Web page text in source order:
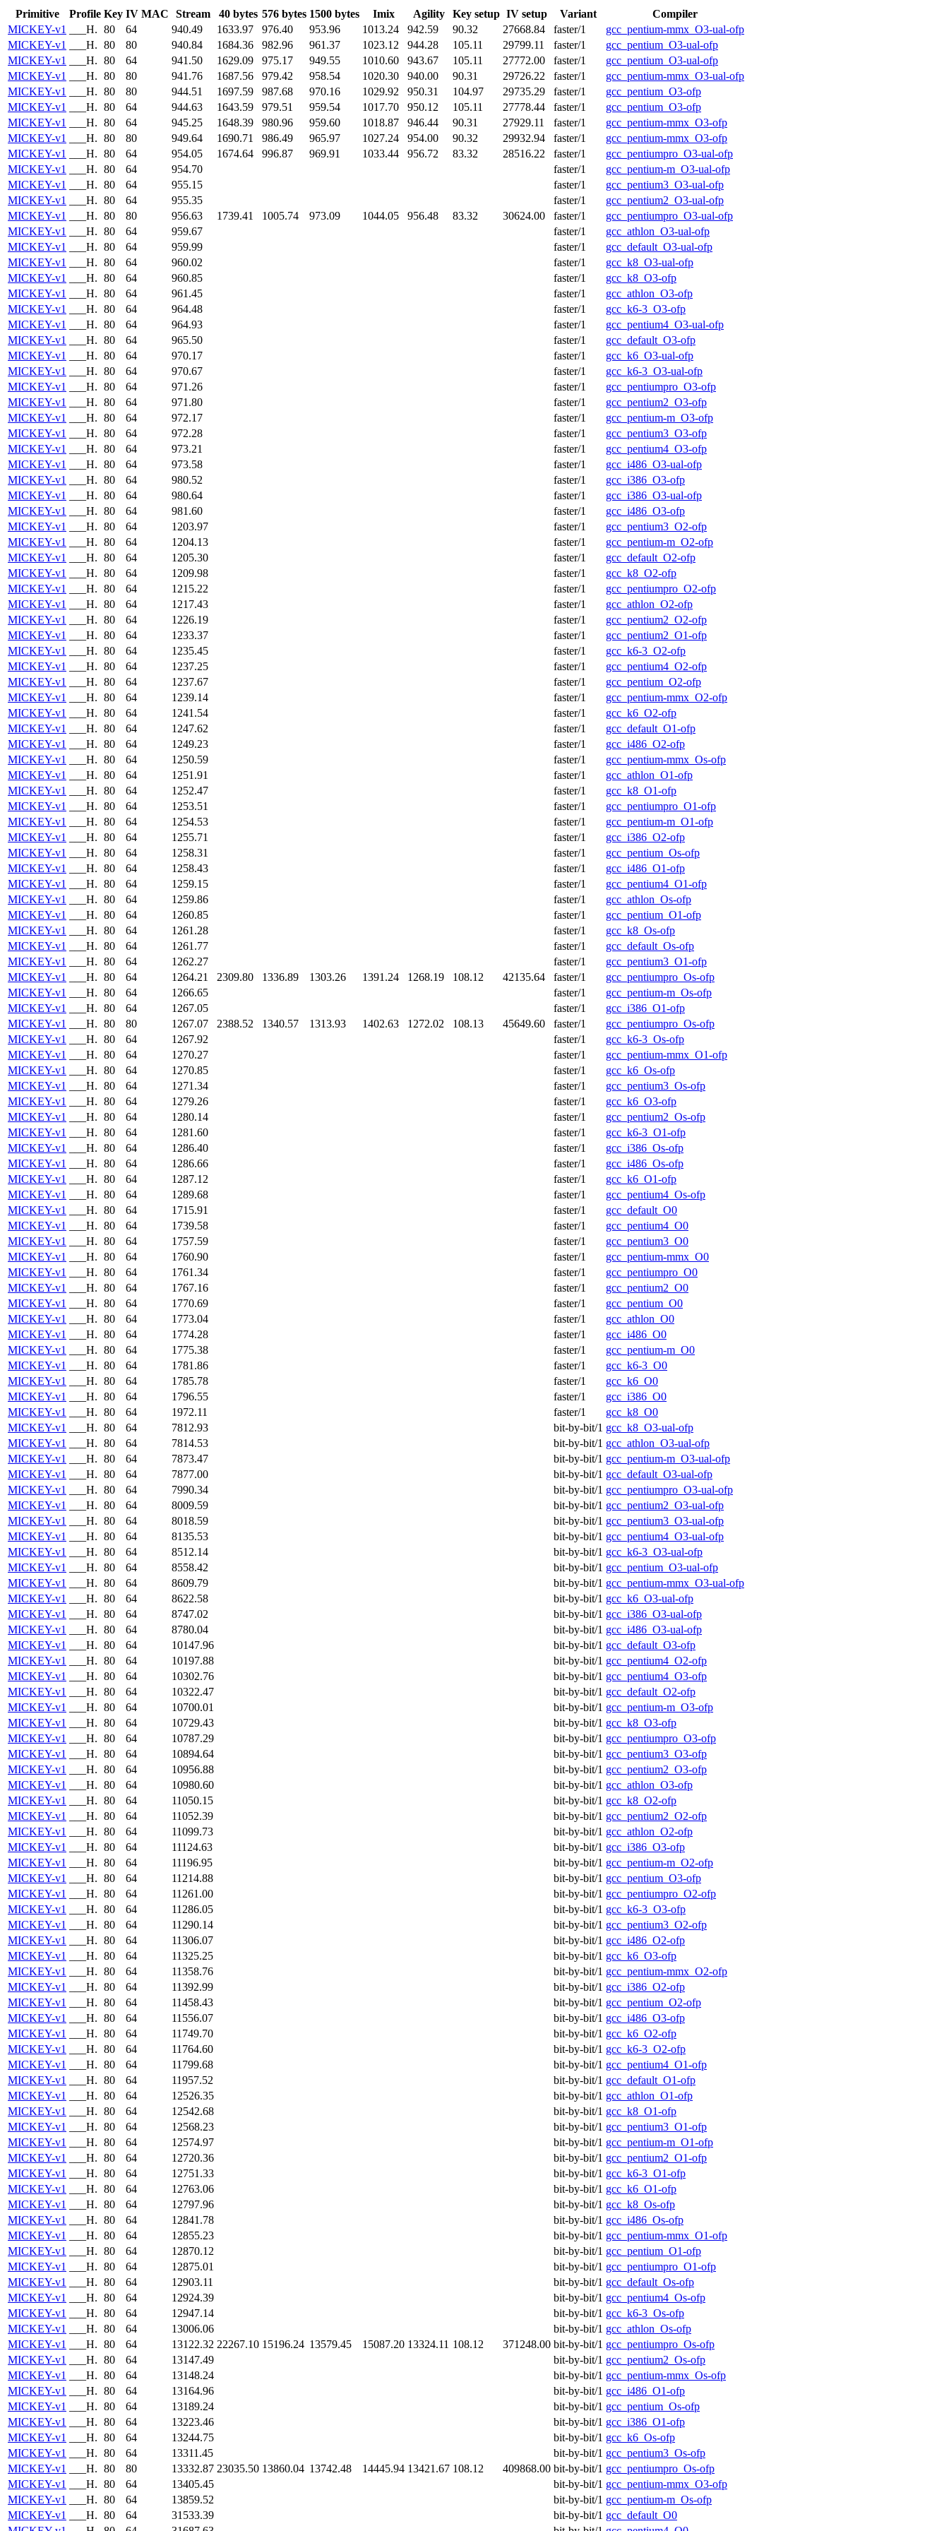
Primitive Profile Key IV MAC Stream 40 bytes 576 bytes 1500 bytes Imix Agility Key setup IV setup Variant
Compiler
MICKEY-v1
___H. 80 64 940.49 1633.97 976.40 953.96 1013.24 942.59 90.32 27668.84 faster/1
gcc_pentium-mmx_O3-ual-ofp
MICKEY-v1
___H. 80 80 940.84 1684.36 982.96 961.37 1023.12 944.28 105.11 29799.11 faster/1
gcc_pentium_O3-ual-ofp
MICKEY-v1
___H. 80 64 941.50 1629.09 975.17 949.55 1010.60 943.67 105.11 27772.00 faster/1
gcc_pentium_O3-ual-ofp
MICKEY-v1
___H. 80 80 941.76 1687.56 979.42 958.54 1020.30 940.00 90.31 29726.22 faster/1
gcc_pentium-mmx_O3-ual-ofp
MICKEY-v1
___H. 80 80 944.51 1697.59 987.68 970.16 1029.92 950.31 104.97 29735.29 faster/1
gcc_pentium_O3-ofp
MICKEY-v1
___H. 80 64 944.63 1643.59 979.51 959.54 1017.70 950.12 105.11 27778.44 faster/1
gcc_pentium_O3-ofp
MICKEY-v1
___H. 80 64 945.25 1648.39 980.96 959.60 1018.87 946.44 90.31 27929.11 faster/1
gcc_pentium-mmx_O3-ofp
MICKEY-v1
___H. 80 80 949.64 1690.71 986.49 965.97 1027.24 954.00 90.32 29932.94 faster/1
gcc_pentium-mmx_O3-ofp
MICKEY-v1
___H. 80 64 954.05 1674.64 996.87 969.91 1033.44 956.72 83.32 28516.22 faster/1
gcc_pentiumpro_O3-ual-ofp
MICKEY-v1
___H. 80 64 954.70 faster/1
gcc_pentium-m_O3-ual-ofp
MICKEY-v1
___H. 80 64 955.15 faster/1
gcc_pentium3_O3-ual-ofp
MICKEY-v1
___H. 80 64 955.35 faster/1
gcc_pentium2_O3-ual-ofp
MICKEY-v1
___H. 80 80 956.63 1739.41 1005.74 973.09 1044.05 956.48 83.32 30624.00 faster/1
gcc_pentiumpro_O3-ual-ofp
MICKEY-v1
___H. 80 64 959.67 faster/1
gcc_athlon_O3-ual-ofp
MICKEY-v1
___H. 80 64 959.99 faster/1
gcc_default_O3-ual-ofp
MICKEY-v1
___H. 80 64 960.02 faster/1
gcc_k8_O3-ual-ofp
MICKEY-v1
___H. 80 64 960.85 faster/1
gcc_k8_O3-ofp
MICKEY-v1
___H. 80 64 961.45 faster/1
gcc_athlon_O3-ofp
MICKEY-v1
___H. 80 64 964.48 faster/1
gcc_k6-3_O3-ofp
MICKEY-v1
___H. 80 64 964.93 faster/1
gcc_pentium4_O3-ual-ofp
MICKEY-v1
___H. 80 64 965.50 faster/1
gcc_default_O3-ofp
MICKEY-v1
___H. 80 64 970.17 faster/1
gcc_k6_O3-ual-ofp
MICKEY-v1
___H. 80 64 970.67 faster/1
gcc_k6-3_O3-ual-ofp
MICKEY-v1
___H. 80 64 971.26 faster/1
gcc_pentiumpro_O3-ofp
MICKEY-v1
___H. 80 64 971.80 faster/1
gcc_pentium2_O3-ofp
MICKEY-v1
___H. 80 64 972.17 faster/1
gcc_pentium-m_O3-ofp
MICKEY-v1
___H. 80 64 972.28 faster/1
gcc_pentium3_O3-ofp
MICKEY-v1
___H. 80 64 973.21 faster/1
gcc_pentium4_O3-ofp
MICKEY-v1
___H. 80 64 973.58 faster/1
gcc_i486_O3-ual-ofp
MICKEY-v1
___H. 80 64 980.52 faster/1
gcc_i386_O3-ofp
MICKEY-v1
___H. 80 64 980.64 faster/1
gcc_i386_O3-ual-ofp
MICKEY-v1
___H. 80 64 981.60 faster/1
gcc_i486_O3-ofp
MICKEY-v1
___H. 80 64 1203.97 faster/1
gcc_pentium3_O2-ofp
MICKEY-v1
___H. 80 64 1204.13 faster/1
gcc_pentium-m_O2-ofp
MICKEY-v1
___H. 80 64 1205.30 faster/1
gcc_default_O2-ofp
MICKEY-v1
___H. 80 64 1209.98 faster/1
gcc_k8_O2-ofp
MICKEY-v1
___H. 80 64 1215.22 faster/1
gcc_pentiumpro_O2-ofp
MICKEY-v1
___H. 80 64 1217.43 faster/1
gcc_athlon_O2-ofp
MICKEY-v1
___H. 80 64 1226.19 faster/1
gcc_pentium2_O2-ofp
MICKEY-v1
___H. 80 64 1233.37 faster/1
gcc_pentium2_O1-ofp
MICKEY-v1
___H. 80 64 1235.45 faster/1
gcc_k6-3_O2-ofp
MICKEY-v1
___H. 80 64 1237.25 faster/1
gcc_pentium4_O2-ofp
MICKEY-v1
___H. 80 64 1237.67 faster/1
gcc_pentium_O2-ofp
MICKEY-v1
___H. 80 64 1239.14 faster/1
gcc_pentium-mmx_O2-ofp
MICKEY-v1
___H. 80 64 1241.54 faster/1
gcc_k6_O2-ofp
MICKEY-v1
___H. 80 64 1247.62 faster/1
gcc_default_O1-ofp
MICKEY-v1
___H. 80 64 1249.23 faster/1
gcc_i486_O2-ofp
MICKEY-v1
___H. 80 64 1250.59 faster/1
gcc_pentium-mmx_Os-ofp
MICKEY-v1
___H. 80 64 1251.91 faster/1
gcc_athlon_O1-ofp
MICKEY-v1
___H. 80 64 1252.47 faster/1
gcc_k8_O1-ofp
MICKEY-v1
___H. 80 64 1253.51 faster/1
gcc_pentiumpro_O1-ofp
MICKEY-v1
___H. 80 64 1254.53 faster/1
gcc_pentium-m_O1-ofp
MICKEY-v1
___H. 80 64 1255.71 faster/1
gcc_i386_O2-ofp
MICKEY-v1
___H. 80 64 1258.31 faster/1
gcc_pentium_Os-ofp
MICKEY-v1
___H. 80 64 1258.43 faster/1
gcc_i486_O1-ofp
MICKEY-v1
___H. 80 64 1259.15 faster/1
gcc_pentium4_O1-ofp
MICKEY-v1
___H. 80 64 1259.86 faster/1
gcc_athlon_Os-ofp
MICKEY-v1
___H. 80 64 1260.85 faster/1
gcc_pentium_O1-ofp
MICKEY-v1
___H. 80 64 1261.28 faster/1
gcc_k8_Os-ofp
MICKEY-v1
___H. 80 64 1261.77 faster/1
gcc_default_Os-ofp
MICKEY-v1
___H. 80 64 1262.27 faster/1
gcc_pentium3_O1-ofp
MICKEY-v1
___H. 80 64 1264.21 2309.80 1336.89 1303.26 1391.24 1268.19 108.12 42135.64 faster/1
gcc_pentiumpro_Os-ofp
MICKEY-v1
___H. 80 64 1266.65 faster/1
gcc_pentium-m_Os-ofp
MICKEY-v1
___H. 80 64 1267.05 faster/1
gcc_i386_O1-ofp
MICKEY-v1
___H. 80 80 1267.07 2388.52 1340.57 1313.93 1402.63 1272.02 108.13 45649.60 faster/1
gcc_pentiumpro_Os-ofp
MICKEY-v1
___H. 80 64 1267.92 faster/1
gcc_k6-3_Os-ofp
MICKEY-v1
___H. 80 64 1270.27 faster/1
gcc_pentium-mmx_O1-ofp
MICKEY-v1
___H. 80 64 1270.85 faster/1
gcc_k6_Os-ofp
MICKEY-v1
___H. 80 64 1271.34 faster/1
gcc_pentium3_Os-ofp
MICKEY-v1
___H. 80 64 1279.26 faster/1
gcc_k6_O3-ofp
MICKEY-v1
___H. 80 64 1280.14 faster/1
gcc_pentium2_Os-ofp
MICKEY-v1
___H. 80 64 1281.60 faster/1
gcc_k6-3_O1-ofp
MICKEY-v1
___H. 80 64 1286.40 faster/1
gcc_i386_Os-ofp
MICKEY-v1
___H. 80 64 1286.66 faster/1
gcc_i486_Os-ofp
MICKEY-v1
___H. 80 64 1287.12 faster/1
gcc_k6_O1-ofp
MICKEY-v1
___H. 80 64 1289.68 faster/1
gcc_pentium4_Os-ofp
MICKEY-v1
___H. 80 64 1715.91 faster/1
gcc_default_O0
MICKEY-v1
___H. 80 64 1739.58 faster/1
gcc_pentium4_O0
MICKEY-v1
___H. 80 64 1757.59 faster/1
gcc_pentium3_O0
MICKEY-v1
___H. 80 64 1760.90 faster/1
gcc_pentium-mmx_O0
MICKEY-v1
___H. 80 64 1761.34 faster/1
gcc_pentiumpro_O0
MICKEY-v1
___H. 80 64 1767.16 faster/1
gcc_pentium2_O0
MICKEY-v1
___H. 80 64 1770.69 faster/1
gcc_pentium_O0
MICKEY-v1
___H. 80 64 1773.04 faster/1
gcc_athlon_O0
MICKEY-v1
___H. 80 64 1774.28 faster/1
gcc_i486_O0
MICKEY-v1
___H. 80 64 1775.38 faster/1
gcc_pentium-m_O0
MICKEY-v1
___H. 80 64 1781.86 faster/1
gcc_k6-3_O0
MICKEY-v1
___H. 80 64 1785.78 faster/1
gcc_k6_O0
MICKEY-v1
___H. 80 64 1796.55 faster/1
gcc_i386_O0
MICKEY-v1
___H. 80 64 1972.11 faster/1
gcc_k8_O0
MICKEY-v1
___H. 80 64 7812.93 bit-by-bit/1 gcc_k8_O3-ual-ofp
MICKEY-v1
___H. 80 64 7814.53 bit-by-bit/1 gcc_athlon_O3-ual-ofp
MICKEY-v1
___H. 80 64 7873.47 bit-by-bit/1 gcc_pentium-m_O3-ual-ofp
MICKEY-v1
___H. 80 64 7877.00 bit-by-bit/1 gcc_default_O3-ual-ofp
MICKEY-v1
___H. 80 64 7990.34 bit-by-bit/1 gcc_pentiumpro_O3-ual-ofp
MICKEY-v1
___H. 80 64 8009.59 bit-by-bit/1 gcc_pentium2_O3-ual-ofp
MICKEY-v1
___H. 80 64 8018.59 bit-by-bit/1 gcc_pentium3_O3-ual-ofp
MICKEY-v1
___H. 80 64 8135.53 bit-by-bit/1 gcc_pentium4_O3-ual-ofp
MICKEY-v1
___H. 80 64 8512.14 bit-by-bit/1 gcc_k6-3_O3-ual-ofp
MICKEY-v1
___H. 80 64 8558.42 bit-by-bit/1 gcc_pentium_O3-ual-ofp
MICKEY-v1
___H. 80 64 8609.79 bit-by-bit/1 gcc_pentium-mmx_O3-ual-ofp
MICKEY-v1
___H. 80 64 8622.58 bit-by-bit/1 gcc_k6_O3-ual-ofp
MICKEY-v1
___H. 80 64 8747.02 bit-by-bit/1 gcc_i386_O3-ual-ofp
MICKEY-v1
___H. 80 64 8780.04 bit-by-bit/1 gcc_i486_O3-ual-ofp
MICKEY-v1
___H. 80 64 10147.96 bit-by-bit/1 gcc_default_O3-ofp
MICKEY-v1
___H. 80 64 10197.88 bit-by-bit/1 gcc_pentium4_O2-ofp
MICKEY-v1
___H. 80 64 10302.76 bit-by-bit/1 gcc_pentium4_O3-ofp
MICKEY-v1
___H. 80 64 10322.47 bit-by-bit/1 gcc_default_O2-ofp
MICKEY-v1
___H. 80 64 10700.01 bit-by-bit/1 gcc_pentium-m_O3-ofp
MICKEY-v1
___H. 80 64 10729.43 bit-by-bit/1 gcc_k8_O3-ofp
MICKEY-v1
___H. 80 64 10787.29 bit-by-bit/1 gcc_pentiumpro_O3-ofp
MICKEY-v1
___H. 80 64 10894.64 bit-by-bit/1 gcc_pentium3_O3-ofp
MICKEY-v1
___H. 80 64 10956.88 bit-by-bit/1 gcc_pentium2_O3-ofp
MICKEY-v1
___H. 80 64 10980.60 bit-by-bit/1 gcc_athlon_O3-ofp
MICKEY-v1
___H. 80 64 11050.15 bit-by-bit/1 gcc_k8_O2-ofp
MICKEY-v1
___H. 80 64 11052.39 bit-by-bit/1 gcc_pentium2_O2-ofp
MICKEY-v1
___H. 80 64 11099.73 bit-by-bit/1 gcc_athlon_O2-ofp
MICKEY-v1
___H. 80 64 11124.63 bit-by-bit/1 gcc_i386_O3-ofp
MICKEY-v1
___H. 80 64 11196.95 bit-by-bit/1 gcc_pentium-m_O2-ofp
MICKEY-v1
___H. 80 64 11214.88 bit-by-bit/1 gcc_pentium_O3-ofp
MICKEY-v1
___H. 80 64 11261.00 bit-by-bit/1 gcc_pentiumpro_O2-ofp
MICKEY-v1
___H. 80 64 11286.05 bit-by-bit/1 gcc_k6-3_O3-ofp
MICKEY-v1
___H. 80 64 11290.14 bit-by-bit/1 gcc_pentium3_O2-ofp
MICKEY-v1
___H. 80 64 11306.07 bit-by-bit/1 gcc_i486_O2-ofp
MICKEY-v1
___H. 80 64 11325.25 bit-by-bit/1 gcc_k6_O3-ofp
MICKEY-v1
___H. 80 64 11358.76 bit-by-bit/1 gcc_pentium-mmx_O2-ofp
MICKEY-v1
___H. 80 64 11392.99 bit-by-bit/1 gcc_i386_O2-ofp
MICKEY-v1
___H. 80 64 11458.43 bit-by-bit/1 gcc_pentium_O2-ofp
MICKEY-v1
___H. 80 64 11556.07 bit-by-bit/1 gcc_i486_O3-ofp
MICKEY-v1
___H. 80 64 11749.70 bit-by-bit/1 gcc_k6_O2-ofp
MICKEY-v1
___H. 80 64 11764.60 bit-by-bit/1 gcc_k6-3_O2-ofp
MICKEY-v1
___H. 80 64 11799.68 bit-by-bit/1 gcc_pentium4_O1-ofp
MICKEY-v1
___H. 80 64 11957.52 bit-by-bit/1 gcc_default_O1-ofp
MICKEY-v1
___H. 80 64 12526.35 bit-by-bit/1 gcc_athlon_O1-ofp
MICKEY-v1
___H. 80 64 12542.68 bit-by-bit/1 gcc_k8_O1-ofp
MICKEY-v1
___H. 80 64 12568.23 bit-by-bit/1 gcc_pentium3_O1-ofp
MICKEY-v1
___H. 80 64 12574.97 bit-by-bit/1 gcc_pentium-m_O1-ofp
MICKEY-v1
___H. 80 64 12720.36 bit-by-bit/1 gcc_pentium2_O1-ofp
MICKEY-v1
___H. 80 64 12751.33 bit-by-bit/1 gcc_k6-3_O1-ofp
MICKEY-v1
___H. 80 64 12763.06 bit-by-bit/1 gcc_k6_O1-ofp
MICKEY-v1
___H. 80 64 12797.96 bit-by-bit/1 gcc_k8_Os-ofp
MICKEY-v1
___H. 80 64 12841.78 bit-by-bit/1 gcc_i486_Os-ofp
MICKEY-v1
___H. 80 64 12855.23 bit-by-bit/1 gcc_pentium-mmx_O1-ofp
MICKEY-v1
___H. 80 64 12870.12 bit-by-bit/1 gcc_pentium_O1-ofp
MICKEY-v1
___H. 80 64 12875.01 bit-by-bit/1 gcc_pentiumpro_O1-ofp
MICKEY-v1
___H. 80 64 12903.11 bit-by-bit/1 gcc_default_Os-ofp
MICKEY-v1
___H. 80 64 12924.39 bit-by-bit/1 gcc_pentium4_Os-ofp
MICKEY-v1
___H. 80 64 12947.14 bit-by-bit/1 gcc_k6-3_Os-ofp
MICKEY-v1
___H. 80 64 13006.06 bit-by-bit/1 gcc_athlon_Os-ofp
MICKEY-v1
___H. 80 64 13122.32 22267.10 15196.24 13579.45 15087.20 13324.11 108.12 371248.00 bit-by-bit/1 gcc_pentiumpro_Os-ofp
MICKEY-v1
___H. 80 64 13147.49 bit-by-bit/1 gcc_pentium2_Os-ofp
MICKEY-v1
___H. 80 64 13148.24 bit-by-bit/1 gcc_pentium-mmx_Os-ofp
MICKEY-v1
___H. 80 64 13164.96 bit-by-bit/1 gcc_i486_O1-ofp
MICKEY-v1
___H. 80 64 13189.24 bit-by-bit/1 gcc_pentium_Os-ofp
MICKEY-v1
___H. 80 64 13223.46 bit-by-bit/1 gcc_i386_O1-ofp
MICKEY-v1
___H. 80 64 13244.75 bit-by-bit/1 gcc_k6_Os-ofp
MICKEY-v1
___H. 80 64 13311.45 bit-by-bit/1 gcc_pentium3_Os-ofp
MICKEY-v1
___H. 80 80 13332.87 23035.50 13860.04 13742.48 14445.94 13421.67 108.12 409868.00 bit-by-bit/1 gcc_pentiumpro_Os-ofp
MICKEY-v1
___H. 80 64 13405.45 bit-by-bit/1 gcc_pentium-mmx_O3-ofp
MICKEY-v1
___H. 80 64 13859.52 bit-by-bit/1 gcc_pentium-m_Os-ofp
MICKEY-v1
___H. 80 64 31533.39 bit-by-bit/1 gcc_default_O0